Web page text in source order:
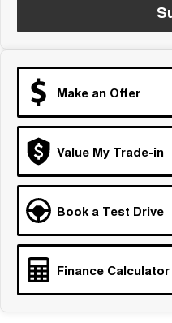
Chery C5 Hybrid
Crossover SUV
Medium SUV
From $29,990 Driveaway - 5-
seater Medium SUV
Large SUV
Tiggo 8 Pro Max
From $38,990 Driveaway - 7-
Tiggo 9 Super Hybrid
SUV
Make an Offer
Value My Trade-in
Book a Test Drive
Finance Calculator